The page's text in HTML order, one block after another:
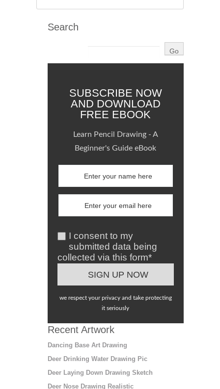
Search
SUBSCRIBE NOW
AND DOWNLOAD
FREE EBOOK
Learn Pencil Drawing - A
Beginner's Guide eBook
I consent to my
submitted data being
collected via this form*
we respect your privacy and take protecting
it seriously
Recent Artwork
Dancing Base Art Drawing
Deer Drinking Water Drawing Pic
Deer Laying Down Drawing Sketch
Deer Nose Drawing Realistic